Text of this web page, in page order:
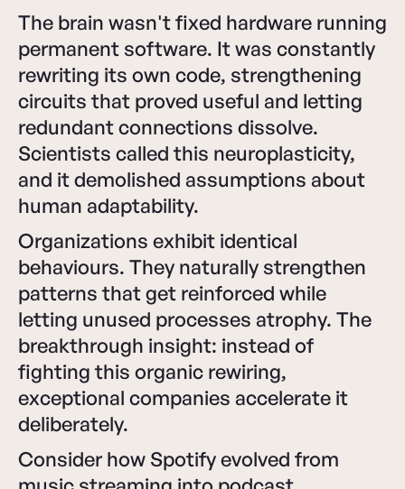
The brain wasn't fixed hardware running
permanent software. It was constantly
rewriting its own code, strengthening
circuits that proved useful and letting
redundant connections dissolve.
Scientists called this neuroplasticity,
and it demolished assumptions about
human adaptability.
Organizations exhibit identical
behaviours. They naturally strengthen
patterns that get reinforced while
letting unused processes atrophy. The
breakthrough insight: instead of
fighting this organic rewiring,
exceptional companies accelerate it
deliberately.
Consider how Spotify evolved from